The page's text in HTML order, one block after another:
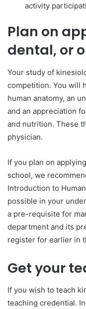
activity
Plan on
dental, or
Your study of
competition. You will
human anatomy, an
and an appreciation
and nutrition. These
physician.
If you plan on
school, we
Introduction to
possible in your
a pre-requisite for
department and its
register for earlier in
Get your
If you wish to teach
teaching credential.